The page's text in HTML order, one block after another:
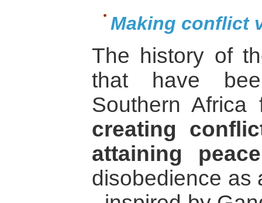
Making conflict
The history of
that have
Southern
creating
attaining
disobedience as